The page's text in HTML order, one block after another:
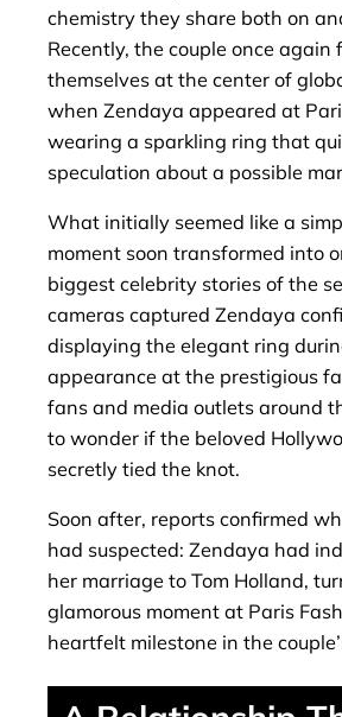
chemistry they share both on
Recently, the couple once again
themselves at the center of
when Zendaya appeared at
wearing a sparkling ring that
speculation about a possible
What initially seemed like a
moment soon transformed into
biggest celebrity stories of the
cameras captured Zendaya
displaying the elegant ring
appearance at the prestigious
fans and media outlets around
to wonder if the beloved
secretly tied the knot.
Soon after, reports confirmed
had suspected: Zendaya had
her marriage to Tom Holland,
glamorous moment at Paris
heartfelt milestone in the